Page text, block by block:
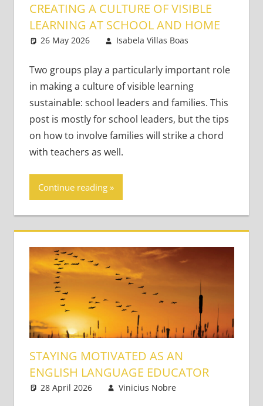
CREATING A CULTURE OF VISIBLE
LEARNING AT SCHOOL AND HOME
26 May 2026
Isabela Villas Boas
Management
Two groups play a particularly important role
in making a culture of visible learning
sustainable: school leaders and families. This
post is mostly for school leaders, but the tips
on how to involve families will strike a chord
with teachers as well.
Continue reading
STAYING MOTIVATED AS AN
ENGLISH LANGUAGE EDUCATOR
28 April 2026 Vinicius Nobre